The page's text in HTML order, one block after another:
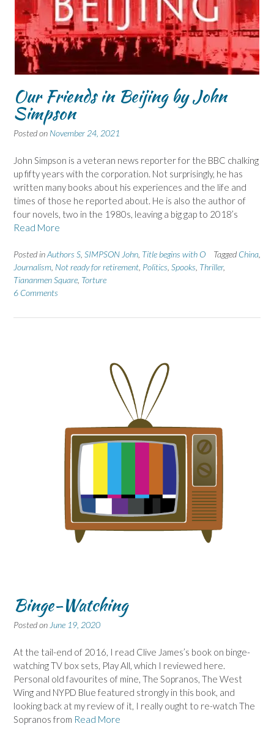
Our Friends in Beijing by John
Simpson
Posted on November 24, 2021
John Simpson is a veteran news reporter for the BBC chalking
up fifty years with the corporation. Not surprisingly, he has
written many books about his experiences and the life and
times of those he reported about. He is also the author of
four novels, two in the 1980s, leaving a big gap to 2018’s
Read More
Posted inAuthors S SIMPSON John Title begins with O Tagged China
Journalism Not ready for retirement Politics Spooks Thriller,
Tiananmen Square Torture
6 Comments
Binge-Watching
Posted on June 19, 2020
At the tail-end of 2016, I read Clive James’s book on binge-
watching TV box sets, Play All, which I reviewed here.
Personal old favourites of mine, The Sopranos, The West
Wing and NYPD Blue featured strongly in this book, and
looking back at my review of it, I really ought to re-watch The
Sopranos from Read More